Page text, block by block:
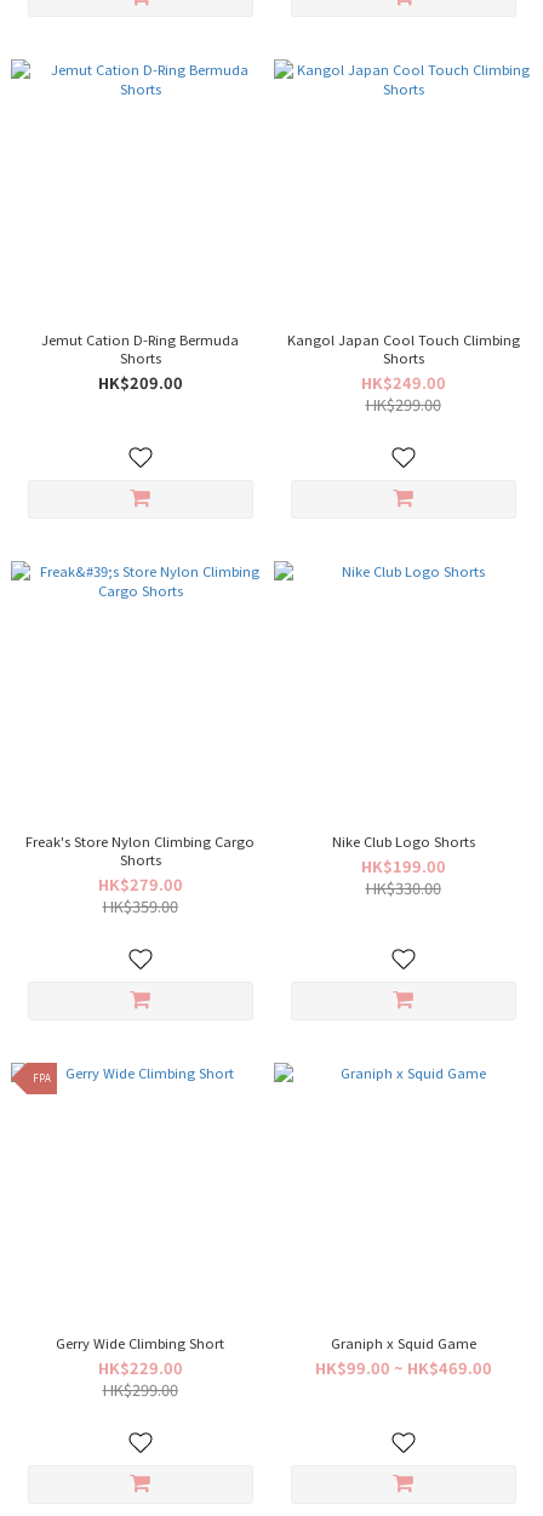
Jemut Cation D-Ring Bermuda
Shorts
HK$209.00
Kangol Japan Cool Touch Climbing
Shorts
HK$249.00
HK$299.00
Freak's Store Nylon Climbing Cargo
Shorts
HK$279.00
HK$359.00
Nike Club Logo Shorts
HK$199.00
HK$330.00
FPA
Gerry Wide Climbing Short
HK$229.00
HK$299.00
Graniph x Squid Game
HK$99.00 ~ HK$469.00